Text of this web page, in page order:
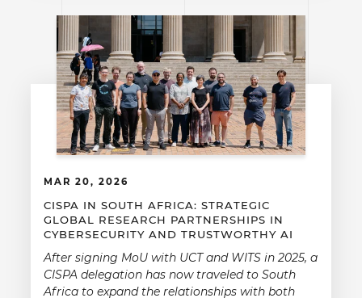
MAR 20, 2026
CISPA IN SOUTH AFRICA: STRATEGIC
GLOBAL RESEARCH PARTNERSHIPS IN
CYBERSECURITY AND TRUSTWORTHY AI
After signing MoU with UCT and WITS in 2025, a
CISPA delegation has now traveled to South
Africa to expand the relationships with both